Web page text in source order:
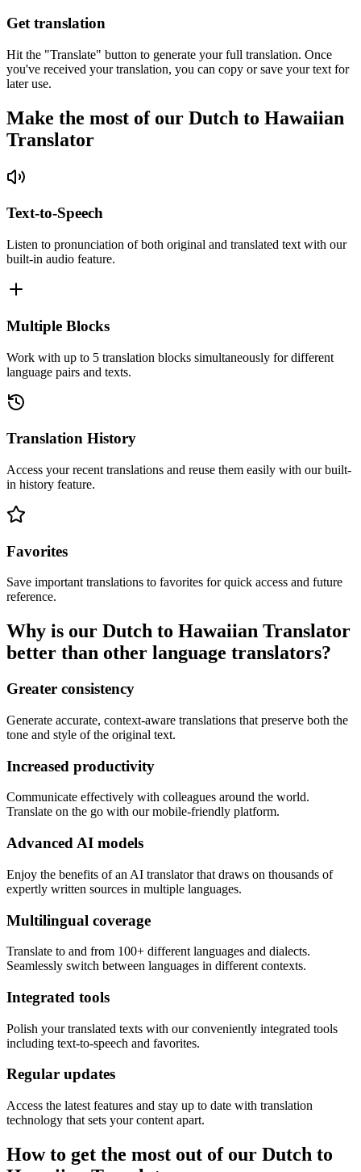
Get translation
Hit the "Translate" button to generate your full translation. Once
you've received your translation, you can copy or save your text for
later use.
Make the most of our Dutch to Hawaiian
Translator
Text-to-Speech
Listen to pronunciation of both original and translated text with our
built-in audio feature.
Multiple Blocks
Work with up to 5 translation blocks simultaneously for different
language pairs and texts.
Translation History
Access your recent translations and reuse them easily with our built-
in history feature.
Favorites
Save important translations to favorites for quick access and future
reference.
Why is our Dutch to Hawaiian Translator
better than other language translators?
Greater consistency
Generate accurate, context-aware translations that preserve both the
tone and style of the original text.
Increased productivity
Communicate effectively with colleagues around the world.
Translate on the go with our mobile-friendly platform.
Advanced AI models
Enjoy the benefits of an AI translator that draws on thousands of
expertly written sources in multiple languages.
Multilingual coverage
Translate to and from 100+ different languages and dialects.
Seamlessly switch between languages in different contexts.
Integrated tools
Polish your translated texts with our conveniently integrated tools
including text-to-speech and favorites.
Regular updates
Access the latest features and stay up to date with translation
technology that sets your content apart.
How to get the most out of our Dutch to